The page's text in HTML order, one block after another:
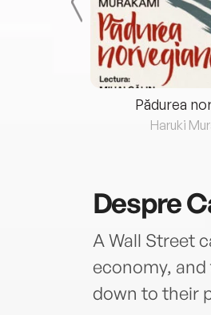
Pădurea
Haruki
Despre
A Wall Street
economy,
down to their